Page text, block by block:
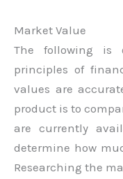
Market Value
The following is
principles of
values are
product is to
are currently
determine how
Researching the